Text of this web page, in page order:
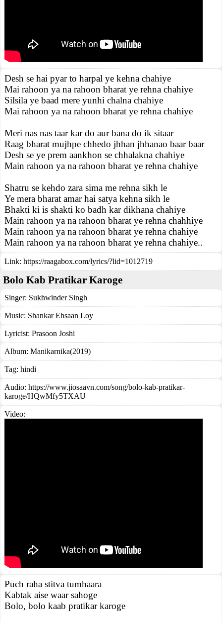
Desh se hai pyar to harpal ye kehna chahiye
Mai rahoon ya na rahoon bharat ye rehna chahiye
Silsila ye baad mere yunhi chalna chahiye
Mai rahoon ya na rahoon bharat ye rehna chahiye
Meri nas nas taar kar do aur bana do ik sitaar
Raag bharat mujhpe chhedo jhhan jhhanao baar baar
Desh se ye prem aankhon se chhalakna chahiye
Main rahoon ya na rahoon bharat ye rehna chahiye
Shatru se kehdo zara sima me rehna sikh le
Ye mera bharat amar hai satya kehna sikh le
Bhakti ki is shakti ko badh kar dikhana chahiye
Main rahoon ya na rahoon bharat ye rehna chahhiye
Main rahoon ya na rahoon bharat ye rehna chahiye
Main rahoon ya na rahoon bharat ye rehna chahiye..
Link: https://raagabox.com/lyrics/?lid=1012719
Bolo Kab Pratikar Karoge
Singer: Sukhwinder Singh
Music: Shankar Ehsaan Loy
Lyricist: Prasoon Joshi
Album: Manikarnika(2019)
Tag: hindi
Audio: https://www.jiosaavn.com/song/bolo-kab-pratikar-
karoge/HQwMfy5TXAU
Video:
Puch raha stitva tumhaara
Kabtak aise waar sahoge
Bolo, bolo kaab pratikar karoge